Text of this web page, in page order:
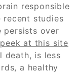
responsible
recent studies
persists over
at this site
death, is less
a healthy